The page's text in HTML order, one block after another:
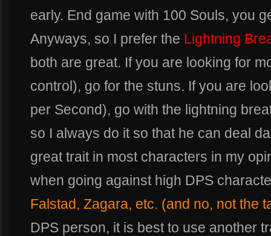
early. End game with 100 Souls, you
Anyways, so I prefer the Lightning
both are great. If you are looking for
control), go for the stuns. If you are
per Second), go with the lightning
so I always do it so that he can deal
great trait in most characters in my
when going against high DPS
Falstad, Zagara, etc. (and no, not the
DPS person, it is best to use another